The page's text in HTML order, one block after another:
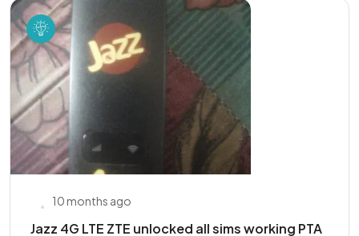
10 months ago
Jazz 4G LTE ZTE unlocked all sims working PTA